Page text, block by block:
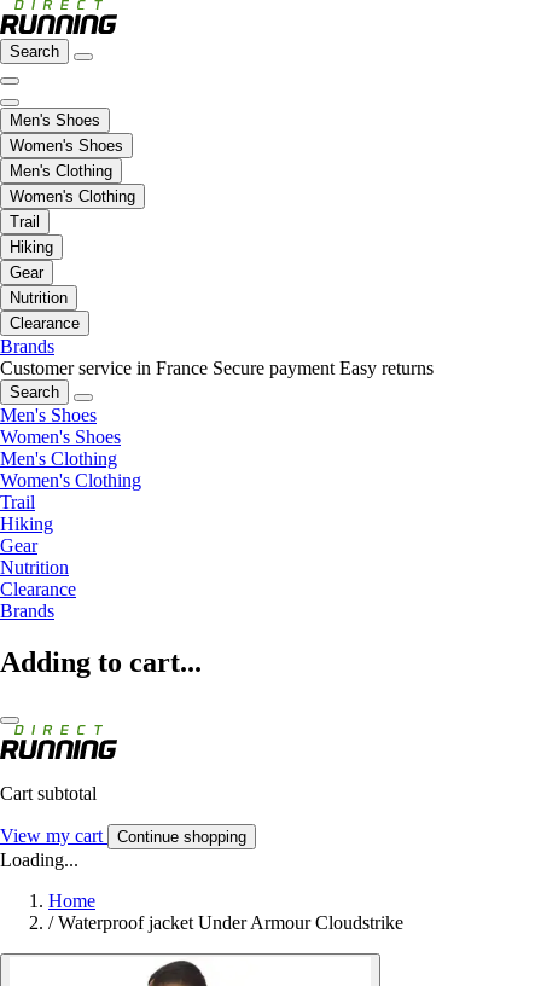
Search
Men's Shoes
Women's Shoes
Men's Clothing
Women's Clothing
Trail
Hiking
Gear
Nutrition
Clearance
Brands
Customer service in France Secure payment Easy returns
Search
Men's Shoes
Women's Shoes
Men's Clothing
Women's Clothing
Trail
Hiking
Gear
Nutrition
Clearance
Brands
Adding to cart...
Cart subtotal
View my cart Continue shopping
Loading...
Home
/ Waterproof jacket Under Armour Cloudstrike